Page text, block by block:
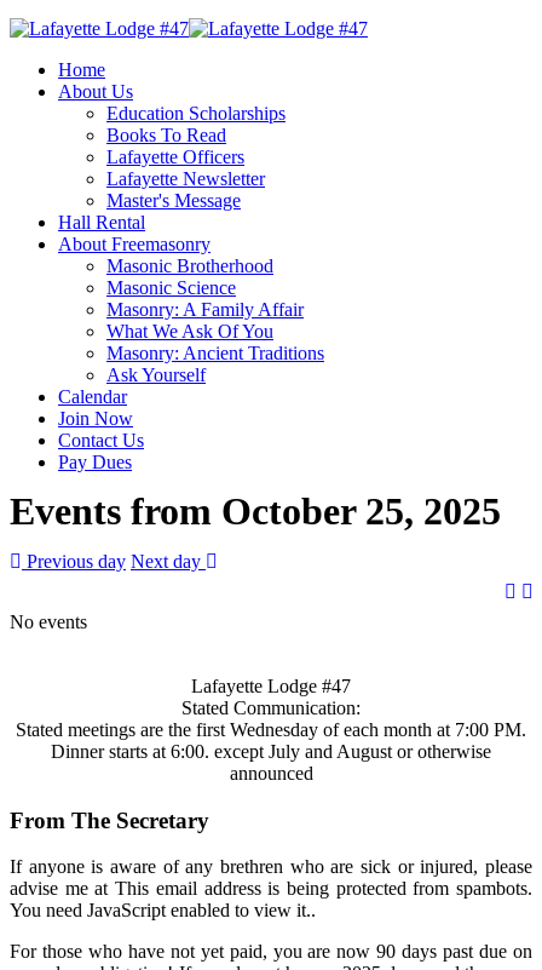
Home
About Us
Education Scholarships
Books To Read
Lafayette Officers
Lafayette Newsletter
Master's Message
Hall Rental
About Freemasonry
Masonic Brotherhood
Masonic Science
Masonry: A Family Affair
What We Ask Of You
Masonry: Ancient Traditions
Ask Yourself
Calendar
Join Now
Contact Us
Pay Dues
Events from October 25, 2025
Previous day Next day
No events
Lafayette Lodge #47
Stated Communication:
Stated meetings are the first Wednesday of each month at 7:00 PM.
Dinner starts at 6:00. except July and August or otherwise
announced
From The Secretary
If anyone is aware of any brethren who are sick or injured, please
advise me atThis email address is being protected from spambots.
You need JavaScript enabled to view it..
For those who have not yet paid, you are now 90 days past due on